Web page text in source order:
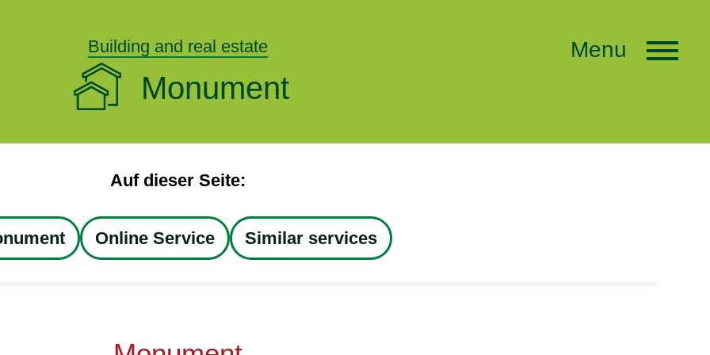
Building and real estate
Monument
Menu
Auf dieser Seite:
Online Service Similar services